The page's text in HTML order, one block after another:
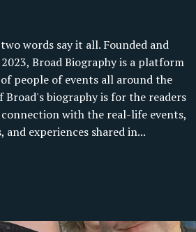
words say it all. Founded and
Broad Biography is a platform
people of events all around the
Broad's biography is for the readers
with the real-life events,
experiences shared in...